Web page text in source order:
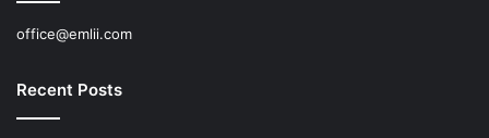
office@emlii.com
Recent Posts